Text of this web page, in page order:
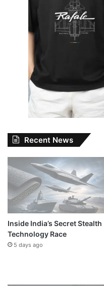
Recent News
Inside India’s Secret Stealth
Technology Race
5 days ago